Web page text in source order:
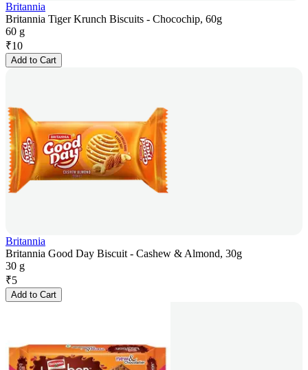
Britannia
Britannia Tiger Krunch Biscuits - Chocochip, 60g
60 g
₹10
Add to Cart
Britannia
Britannia Good Day Biscuit - Cashew & Almond, 30g
30 g
₹5
Add to Cart